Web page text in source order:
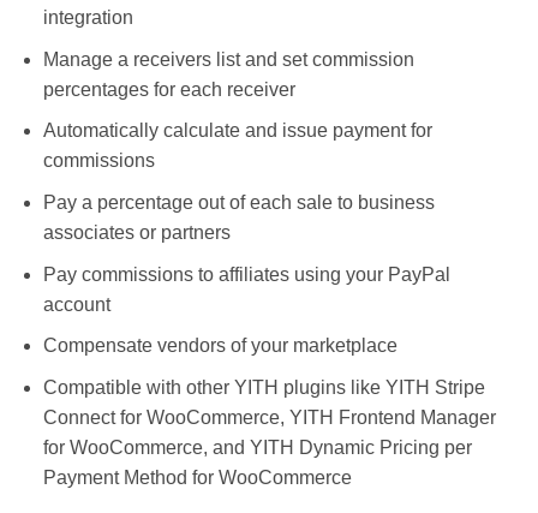
integration
Manage a receivers list and set commission
percentages for each receiver
Automatically calculate and issue payment for
commissions
Pay a percentage out of each sale to business
associates or partners
Pay commissions to affiliates using your PayPal
account
Compensate vendors of your marketplace
Compatible with other YITH plugins like YITH Stripe
Connect for WooCommerce, YITH Frontend Manager
for WooCommerce, and YITH Dynamic Pricing per
Payment Method for WooCommerce